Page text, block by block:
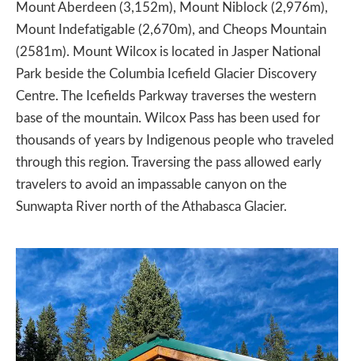
Mount Aberdeen (3,152m), Mount Niblock (2,976m),
Mount Indefatigable (2,670m), and Cheops Mountain
(2581m). Mount Wilcox is located in Jasper National
Park beside the Columbia Icefield Glacier Discovery
Centre. The Icefields Parkway traverses the western
base of the mountain. Wilcox Pass has been used for
thousands of years by Indigenous people who traveled
through this region. Traversing the pass allowed early
travelers to avoid an impassable canyon on the
Sunwapta River north of the Athabasca Glacier.